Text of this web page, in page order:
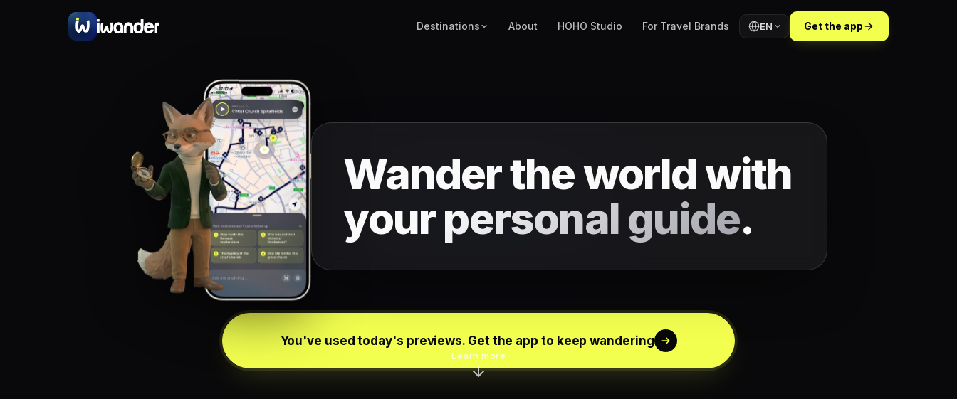
Destinations About HOHO Studio For Travel Brands EN Get the app
Wander the world with
yourpersonal guide.
You've used today's previews. Get the app to keep wandering
Learn more